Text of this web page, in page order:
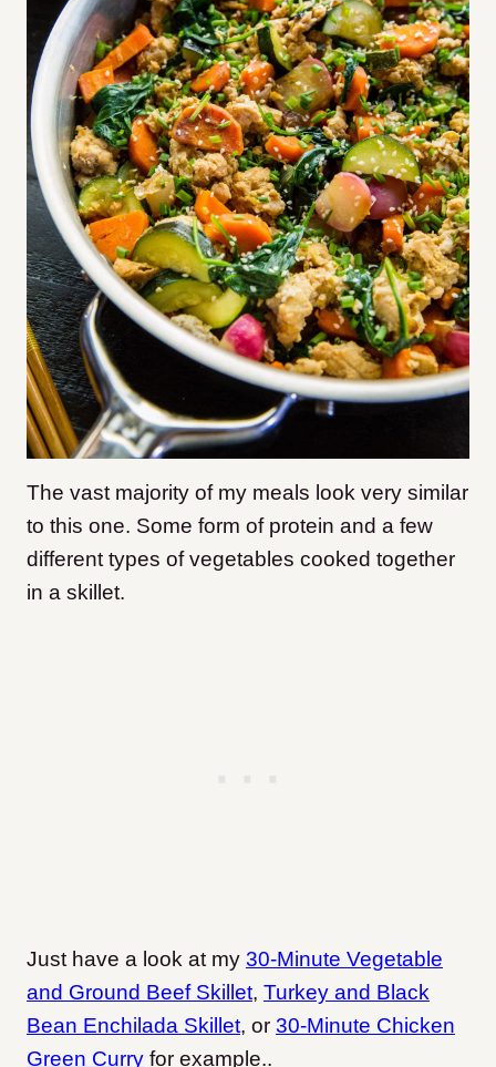
The vast majority of my meals look very similar
to this one. Some form of protein and a few
different types of vegetables cooked together
in a skillet.
Just have a look at my 30-Minute Vegetable
and Ground Beef Skillet, Turkey and Black
Bean Enchilada Skillet, or 30-Minute Chicken
Green Curry for example..